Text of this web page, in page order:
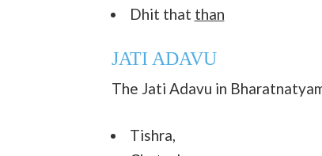
Dhit that than
JATI ADAVU
The Jati Adavu in
Tishra,